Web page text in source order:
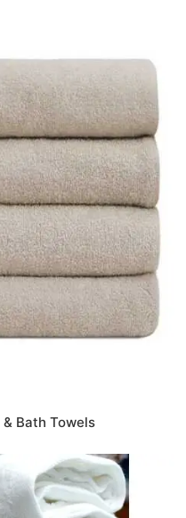
Bath Towels